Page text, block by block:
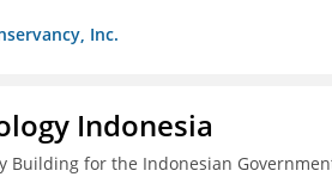
Inc.
Indonesia
Building for the Indonesian